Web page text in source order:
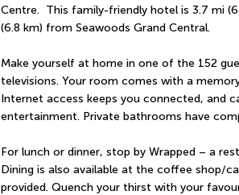
Centre.  This family-friendly hotel is 3.7 mi
(6.8 km) from Seawoods Grand Central.
Make yourself at home in one of the 152
televisions. Your room comes with a
Internet access keeps you connected, and
entertainment. Private bathrooms have
For lunch or dinner, stop by Wrapped – a
Dining is also available at the coffee shop/
provided. Quench your thirst with your